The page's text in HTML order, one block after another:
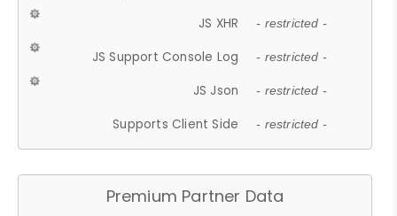
JS XHR - restricted -
JS Support Console Log - restricted -
JS Json - restricted -
Supports Client Side - restricted -
Premium Partner Data